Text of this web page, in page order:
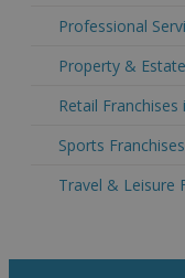
Professional
Property &
Retail Franchises
Sports
Travel & Leisure